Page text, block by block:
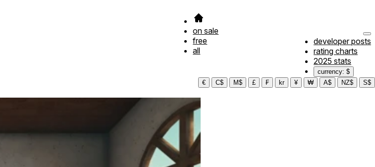
on sale
free
all
developer posts
rating charts
2025 stats
currency: $
€
C$ M$ £ ₣ kr ¥ ₩ A$ NZ$ S$